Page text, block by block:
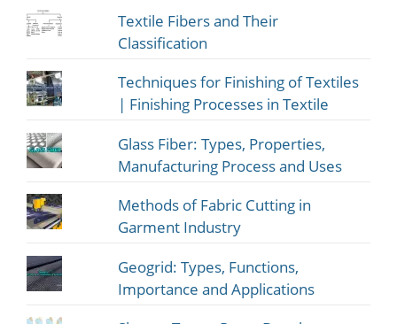
Textile Fibers and Their
Classification
Techniques for Finishing of Textiles
| Finishing Processes in Textile
Glass Fiber: Types, Properties,
Manufacturing Process and Uses
Methods of Fabric Cutting in
Garment Industry
Geogrid: Types, Functions,
Importance and Applications